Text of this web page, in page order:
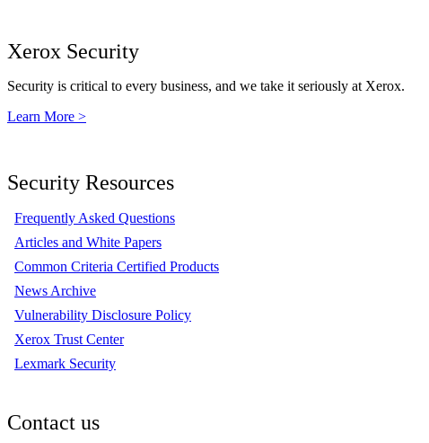
Xerox Security
Security is critical to every business, and we take it seriously at Xerox.
Learn More >
Security Resources
Frequently Asked Questions
Articles and White Papers
Common Criteria Certified Products
News Archive
Vulnerability Disclosure Policy
Xerox Trust Center
Lexmark Security
Contact us